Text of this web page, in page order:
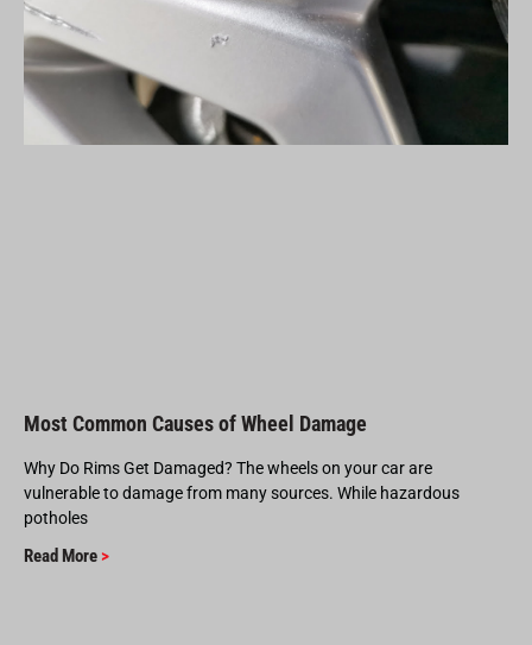
Most Common Causes of Wheel Damage
Why Do Rims Get Damaged? The wheels on your car are
vulnerable to damage from many sources. While hazardous
potholes
Read More >